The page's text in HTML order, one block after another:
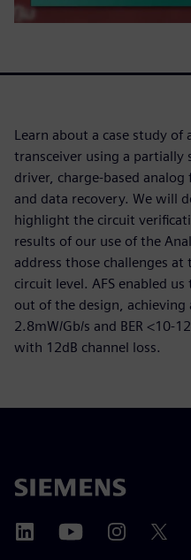
Learn about a case study of
transceiver using a partially
driver, charge-based
and data recovery. We will
highlight the circuit
results of our use of the
address those challenges
circuit level. AFS enabled
out of the design, achieving
2.8mW/Gb/s and BER <10-
with 12dB channel loss.